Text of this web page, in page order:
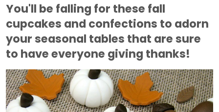
You'll be falling for these fall
cupcakes and confections to adorn
your seasonal tables that are sure
to have everyone giving thanks!